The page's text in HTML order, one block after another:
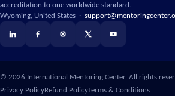
accreditation to one worldwide standard.
Wyoming, United States ·
© 2026 International Mentoring Center. All rights
Privacy PolicyRefund PolicyTerms & Conditions